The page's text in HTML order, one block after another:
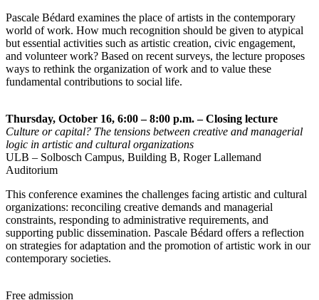
Pascale Bédard examines the place of artists in the contemporary
world of work. How much recognition should be given to atypical
but essential activities such as artistic creation, civic engagement,
and volunteer work? Based on recent surveys, the lecture proposes
ways to rethink the organization of work and to value these
fundamental contributions to social life.
Thursday, October 16, 6:00 – 8:00 p.m. – Closing lecture
Culture or capital? The tensions between creative and managerial
logic in artistic and cultural organizations
ULB – Solbosch Campus, Building B, Roger Lallemand
Auditorium
This conference examines the challenges facing artistic and cultural
organizations: reconciling creative demands and managerial
constraints, responding to administrative requirements, and
supporting public dissemination. Pascale Bédard offers a reflection
on strategies for adaptation and the promotion of artistic work in our
contemporary societies.
Free admission